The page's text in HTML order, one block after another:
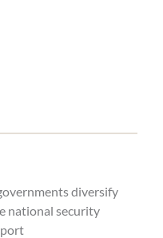
diversify
national security